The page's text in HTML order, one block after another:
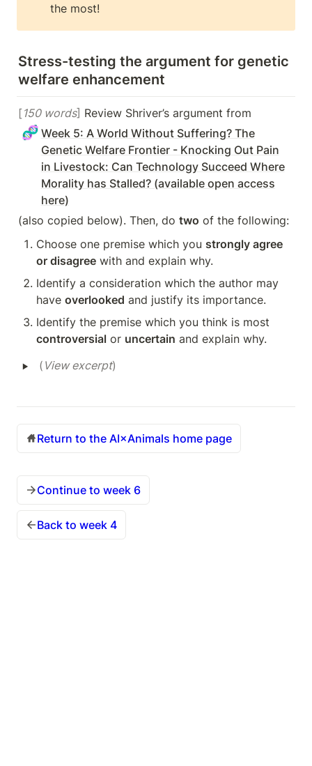
the most!
Stress-testing the argument for genetic
welfare enhancement
[150 words] Review Shriver’s argument from
🧬 Week 5: A World Without Suffering? The
Genetic Welfare Frontier - Knocking Out Pain
in Livestock: Can Technology Succeed Where
Morality has Stalled? (available open access
here)
(also copied below). Then, do two of the following:
Choose one premise which you strongly agree
or disagree with and explain why.
Identify a consideration which the author may
have overlooked and justify its importance.
controversial or uncertain and explain why.
‣ ( View excerpt)
Return to the AI×Animals home page
Continue to week 6
Back to week 4